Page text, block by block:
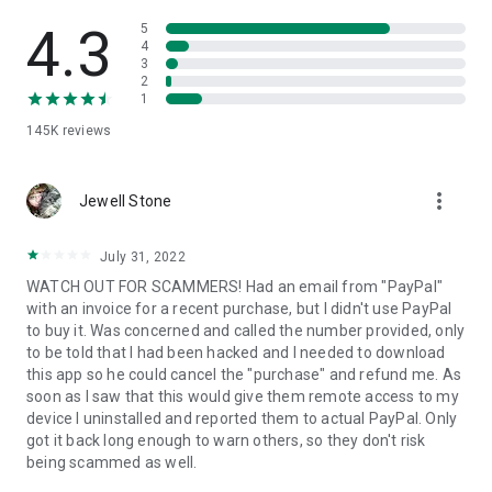
• App list (Start/Uninstall apps)
• Push and pull Wi-Fi settings
• View system diagnostic information
• Store confidential information into the device clipboard
1. Your session partner will send you a personal link to the
QuickSupport application. Clicking the link will start the app
2. Open the QuickSupport app on your device.
3. You will see a prompt to join a session created by your
remote partner.
4. When you accept the connection, the remote session will
begin.
4.3
145K reviews
5
4
3
2
1
Jewell Stone more_vert
July 31, 2022
WATCH OUT FOR SCAMMERS! Had an email from "PayPal"
with an invoice for a recent purchase, but I didn't use PayPal
to buy it. Was concerned and called the number provided, only
to be told that I had been hacked and I needed to download
this app so he could cancel the "purchase" and refund me. As
soon as I saw that this would give them remote access to my
device I uninstalled and reported them to actual PayPal. Only
got it back long enough to warn others, so they don't risk
being scammed as well.